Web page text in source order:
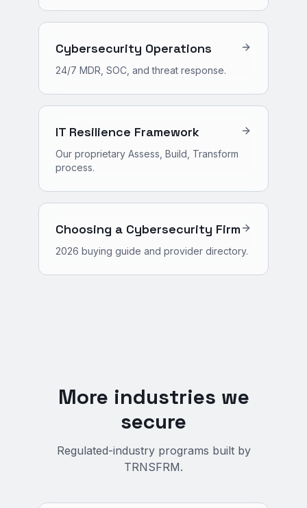
Cybersecurity Operations
24/7 MDR, SOC, and threat response.
IT Resilience Framework
Our proprietary Assess, Build, Transform
process.
Choosing a Cybersecurity Firm
2026 buying guide and provider directory.
More industries we
secure
Regulated-industry programs built by
TRNSFRM.